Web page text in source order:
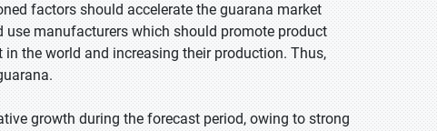
factors should accelerate the guarana market
manufacturers which should promote product
the world and increasing their production. Thus,
growth during the forecast period, owing to strong